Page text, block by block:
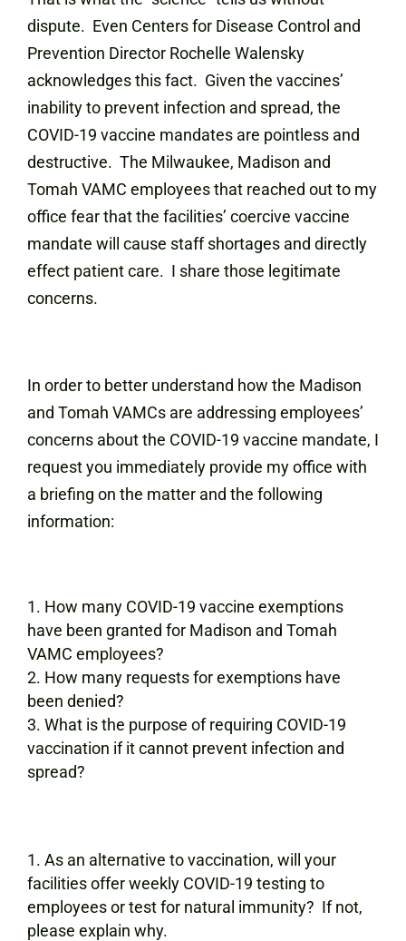
dispute. Even Centers for Disease Control and
Prevention Director Rochelle Walensky
acknowledges this fact. Given the vaccines’
inability to prevent infection and spread, the
COVID-19 vaccine mandates are pointless and
destructive. The Milwaukee, Madison and
Tomah VAMC employees that reached out to my
office fear that the facilities’ coercive vaccine
mandate will cause staff shortages and directly
effect patient care. I share those legitimate
concerns.
In order to better understand how the Madison
and Tomah VAMCs are addressing employees’
concerns about the COVID-19 vaccine mandate, I
request you immediately provide my office with
a briefing on the matter and the following
information:
How many COVID-19 vaccine exemptions
have been granted for Madison and Tomah
VAMC employees?
How many requests for exemptions have
been denied?
What is the purpose of requiring COVID-19
vaccination if it cannot prevent infection and
spread?
As an alternative to vaccination, will your
facilities offer weekly COVID-19 testing to
employees or test for natural immunity? If not,
please explain why.